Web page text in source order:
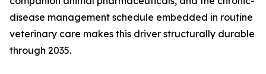
disease management schedule embedded in routine
veterinary care makes this driver structurally durable
through 2035.